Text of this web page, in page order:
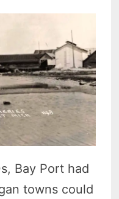
Bay Port had
towns could